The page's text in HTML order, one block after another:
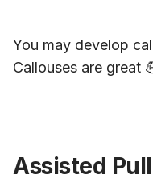
You may develop
Callouses are great
Assisted